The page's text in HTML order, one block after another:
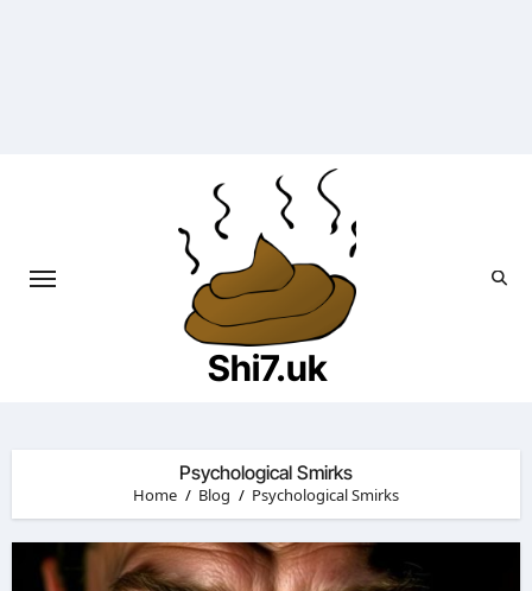
Shi7.uk
Psychological Smirks
Home Blog Psychological Smirks